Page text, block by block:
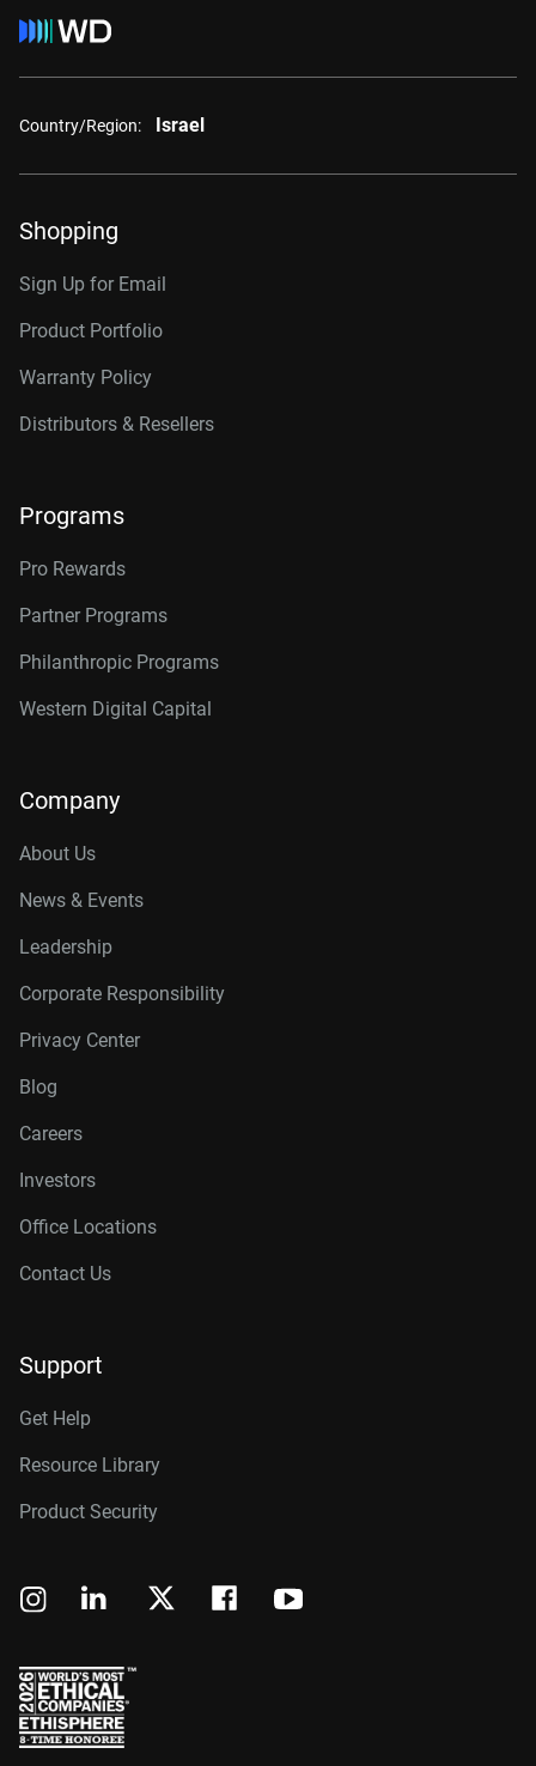
Country/Region: Israel
Shopping
Sign Up for Email
Product Portfolio
Warranty Policy
Distributors & Resellers
Programs
Pro Rewards
Partner Programs
Philanthropic Programs
Western Digital Capital
Company
About Us
News & Events
Leadership
Corporate Responsibility
Privacy Center
Blog
Careers
Investors
Office Locations
Contact Us
Support
Get Help
Resource Library
Product Security